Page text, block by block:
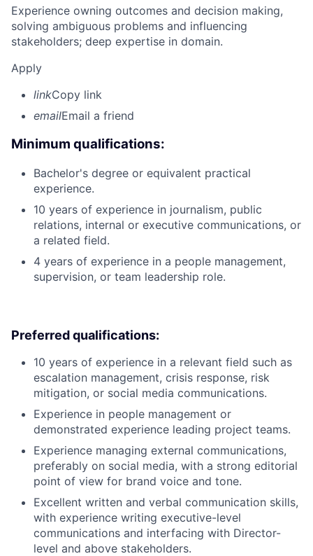
Experience owning outcomes and decision making,
solving ambiguous problems and influencing
stakeholders; deep expertise in domain.
Apply
linkCopy link
emailEmail a friend
Minimum qualifications:
Bachelor's degree or equivalent practical
experience.
10 years of experience in journalism, public
relations, internal or executive communications, or
a related field.
4 years of experience in a people management,
supervision, or team leadership role.
Preferred qualifications:
10 years of experience in a relevant field such as
escalation management, crisis response, risk
mitigation, or social media communications.
Experience in people management or
demonstrated experience leading project teams.
Experience managing external communications,
preferably on social media, with a strong editorial
point of view for brand voice and tone.
Excellent written and verbal communication skills,
with experience writing executive-level
communications and interfacing with Director-
level and above stakeholders.